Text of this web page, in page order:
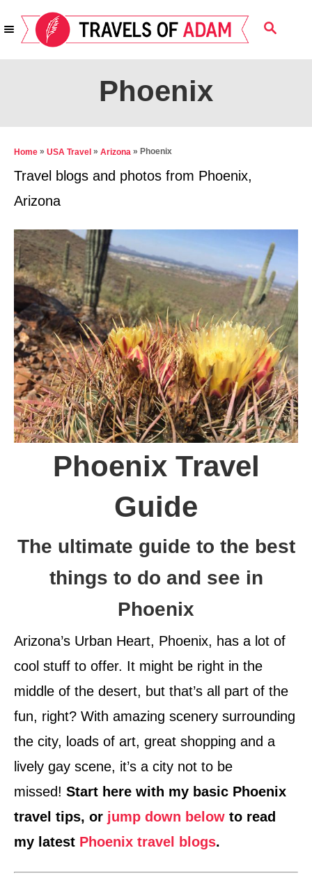
k
S
A
Phoenix
Home » USA Travel » Arizona » Phoenix
Travel blogs and photos from Phoenix,
Arizona
Phoenix Travel
Guide
The ultimate guide to the best
things to do and see in
Phoenix
Arizona’s Urban Heart, Phoenix, has a lot of
cool stuff to offer. It might be right in the
middle of the desert, but that’s all part of the
fun, right? With amazing scenery surrounding
the city, loads of art, great shopping and a
lively gay scene, it’s a city not to be
missed! Start here with my basic Phoenix
travel tips, or jump down below to read
my latest Phoenix travel blogs.